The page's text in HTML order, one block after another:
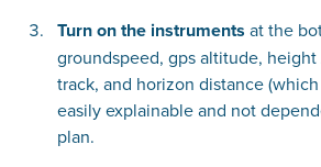
Turn on the instruments at the
groundspeed, gps altitude,
track, and horizon distance
easily explainable and not
plan.